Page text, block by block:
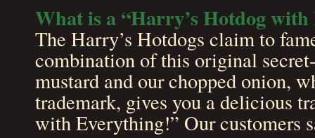
What is a “Harry’s Hotdog
The Harry’s Hotdogs claim to
combination of this original
mustard and our chopped onion,
trademark, gives you a delicious
with Everything!” Our customers